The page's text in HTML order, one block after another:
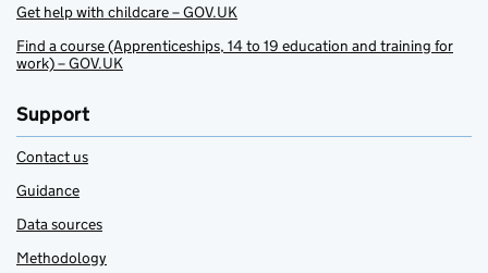
Get help with childcare – GOV.UK
Find a course (Apprenticeships, 14 to 19 education and training for
work) – GOV.UK
Support
Contact us
Guidance
Data sources
Methodology